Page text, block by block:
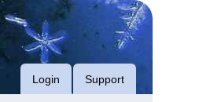
Login Support